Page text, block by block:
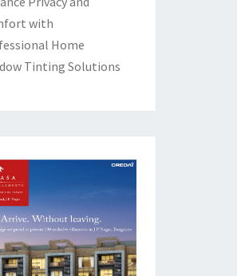
with
Home
Tinting Solutions